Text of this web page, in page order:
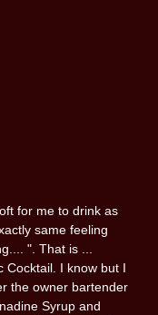
for me to drink as
same feeling
". That is ...
Cocktail. I know but I
the owner bartender
Syrup and